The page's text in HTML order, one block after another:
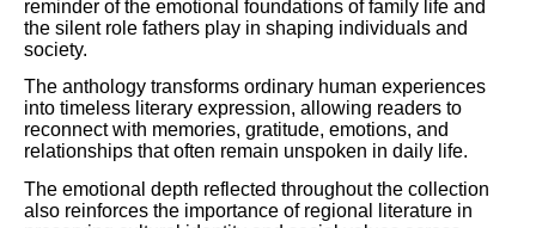
reminder of the emotional foundations of family life and
the silent role fathers play in shaping individuals and
society.
The anthology transforms ordinary human experiences
into timeless literary expression, allowing readers to
reconnect with memories, gratitude, emotions, and
relationships that often remain unspoken in daily life.
The emotional depth reflected throughout the collection
also reinforces the importance of regional literature in